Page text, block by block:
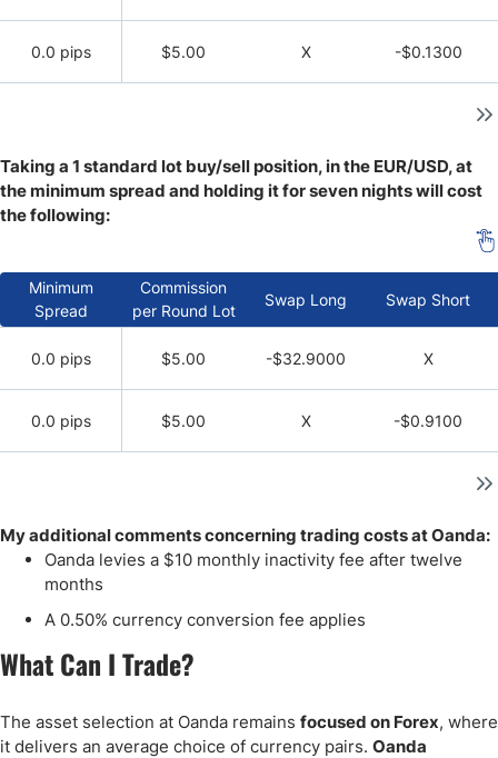
0.0 pips $5.00 X -$0.1300
Taking a 1 standard lot buy/sell position, in the EUR/USD, at
the minimum spread and holding it for seven nights will cost
the following:
Minimum
Spread
Commission
per Round Lot
Swap Long Swap Short
0.0 pips $5.00 -$32.9000 X
0.0 pips $5.00 X -$0.9100
My additional comments concerning trading costs at Oanda:
Oanda levies a $10 monthly inactivity fee after twelve
months
A 0.50% currency conversion fee applies
What Can I Trade?
The asset selection at Oanda remains focused on Forex, where
it delivers an average choice of currency pairs. Oanda